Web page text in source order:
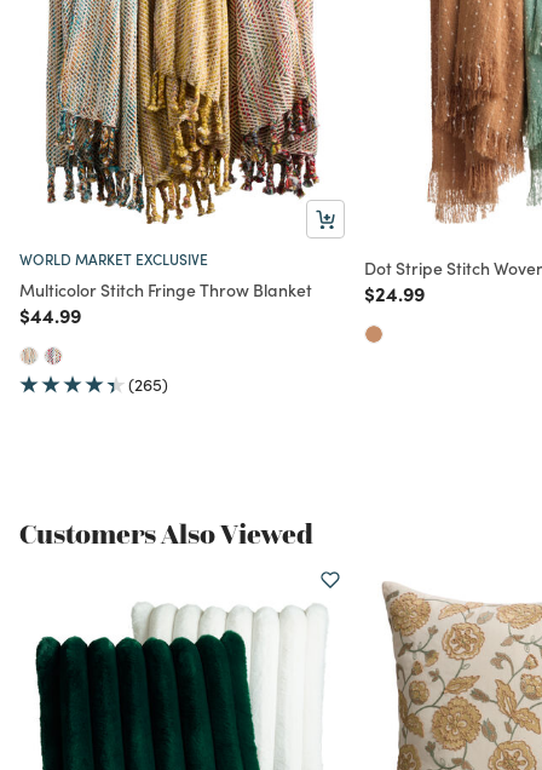
WORLD MARKET EXCLUSIVE
Multicolor Stitch Fringe Throw Blanket
Price reduced from
$44.99to
(265)
Dot Stripe Stitch
Price reduced from
$24.99to
Customers Also Viewed